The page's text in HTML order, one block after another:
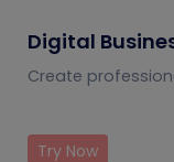
Digital
Create
Try Now